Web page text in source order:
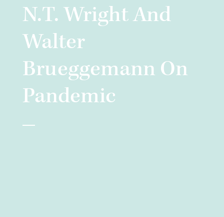
N.T. Wright And
Walter
Brueggemann On
Pandemic